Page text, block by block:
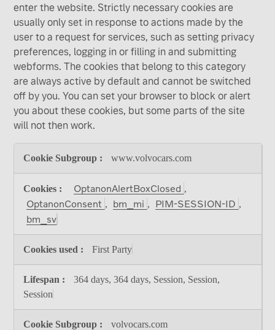
enter the website. Strictly necessary cookies are
usually only set in response to actions made by the
user to a request for services, such as setting privacy
preferences, logging in or filling in and submitting
webforms. The cookies that belong to this category
are always active by default and cannot be switched
off by you. You can set your browser to block or alert
you about these cookies, but some parts of the site
will not then work.
Strictly
Necessary
www.volvocars.com
OptanonAlertBoxClosed ,
OptanonConsent , bm_mi , PIM-SESSION-ID ,
bm_sv
First Party
364 days, 364 days, Session, Session,
Session
volvocars.com